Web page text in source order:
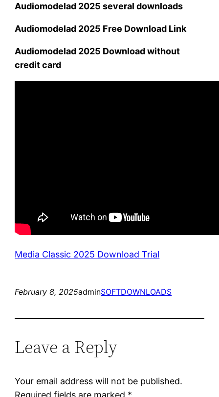
Audiomodelad 2025 several downloads
Audiomodelad 2025 Free Download Link
Audiomodelad 2025 Download without
credit card
Media Classic 2025 Download Trial
February 8, 2025adminSOFTDOWNLOADS
Leave a Reply
Your email address will not be published.
Required fields are marked *